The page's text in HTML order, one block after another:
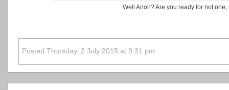
Well Anon? Are you ready for not
Posted Thursday, 2 July 2015 at 9:31 pm